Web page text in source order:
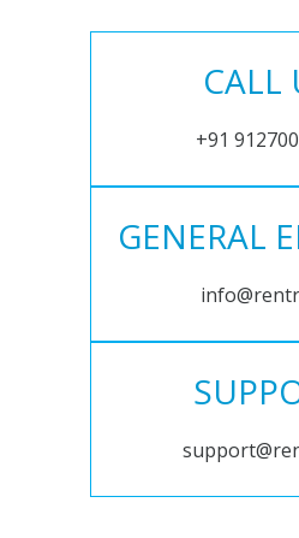
CALL
+91
GENERAL